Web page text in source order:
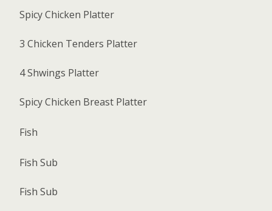
Spicy Chicken Platter
3 Chicken Tenders Platter
4 Shwings Platter
Spicy Chicken Breast Platter
Fish
Fish Sub
Fish Sub